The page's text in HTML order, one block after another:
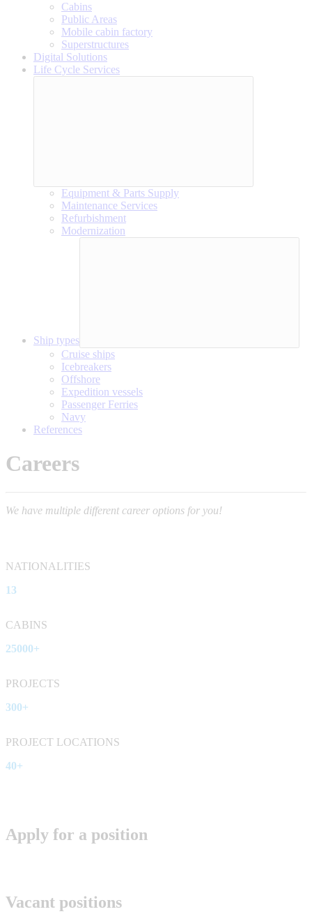
Cabins
Public Areas
Mobile cabin factory
Superstructures
Digital Solutions
Life Cycle Services
Equipment & Parts Supply
Maintenance Services
Refurbishment
Modernization
Ship types
Cruise ships
Icebreakers
Offshore
Expedition vessels
Passenger Ferries
Navy
References
Careers
We have multiple different career options for you!
NATIONALITIES
13
CABINS
25000+
PROJECTS
300+
PROJECT LOCATIONS
40+
Apply for a position
Vacant positions